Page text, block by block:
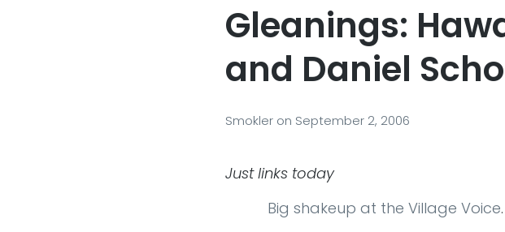
Gleanings:
and Daniel
Smokler on September 2, 2006
Just links today
Big shakeup at the Village Voice